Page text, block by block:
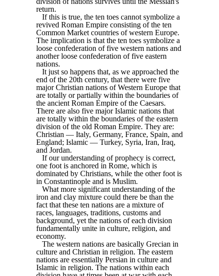
return.
If this is true, the ten toes cannot symbolize a
revived Roman Empire consisting of the ten
Common Market countries of western Europe.
The implication is that the ten toes symbolize a
loose confederation of five western nations and
another loose confederation of five eastern
nations.
It just so happens that, as we approached the
end of the 20th century, that there were five
major Christian nations of Western Europe that
are totally or partially within the boundaries of
the ancient Roman Empire of the Caesars.
There are also five major Islamic nations that
are totally within the boundaries of the eastern
division of the old Roman Empire. They are:
Christian — Italy, Germany, France, Spain, and
England; Islamic — Turkey, Syria, Iran, Iraq,
and Jordan.
If our understanding of prophecy is correct,
one foot is anchored in Rome, which is
dominated by Christians, while the other foot is
in Constantinople and is Muslim.
What more significant understanding of the
iron and clay mixture could there be than the
fact that these ten nations are a mixture of
races, languages, traditions, customs and
background, yet the nations of each division
fundamentally unite in culture, religion, and
economy.
The western nations are basically Grecian in
culture and Christian in religion. The eastern
nations are essentially Persian in culture and
Islamic in religion. The nations within each